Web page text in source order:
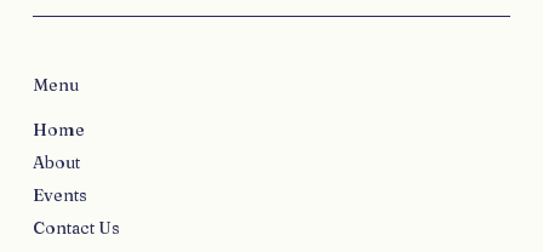
Menu
Home
About
Events
Contact Us